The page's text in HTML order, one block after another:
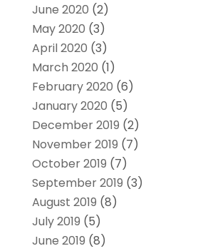
June 2020 (2)
May 2020 (3)
April 2020 (3)
March 2020 (1)
February 2020 (6)
January 2020 (5)
December 2019 (2)
November 2019 (7)
October 2019 (7)
September 2019 (3)
August 2019 (8)
July 2019 (5)
June 2019 (8)